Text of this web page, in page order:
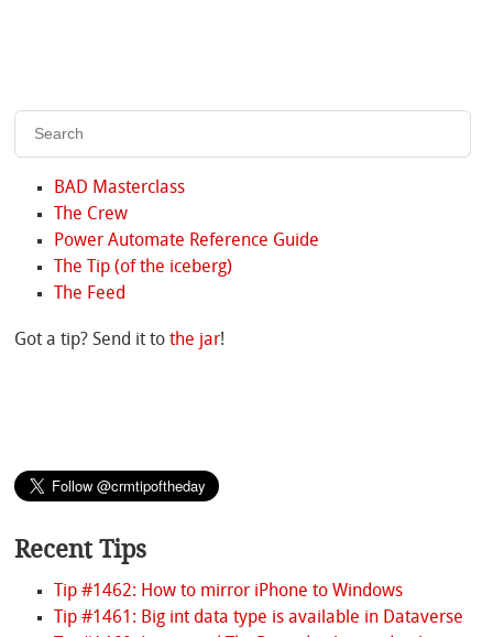
BAD Masterclass
The Crew
Power Automate Reference Guide
The Tip (of the iceberg)
The Feed
Got a tip? Send it tothe jar!
Recent Tips
Tip #1462: How to mirror iPhone to Windows
Tip #1461: Big int data type is available in Dataverse